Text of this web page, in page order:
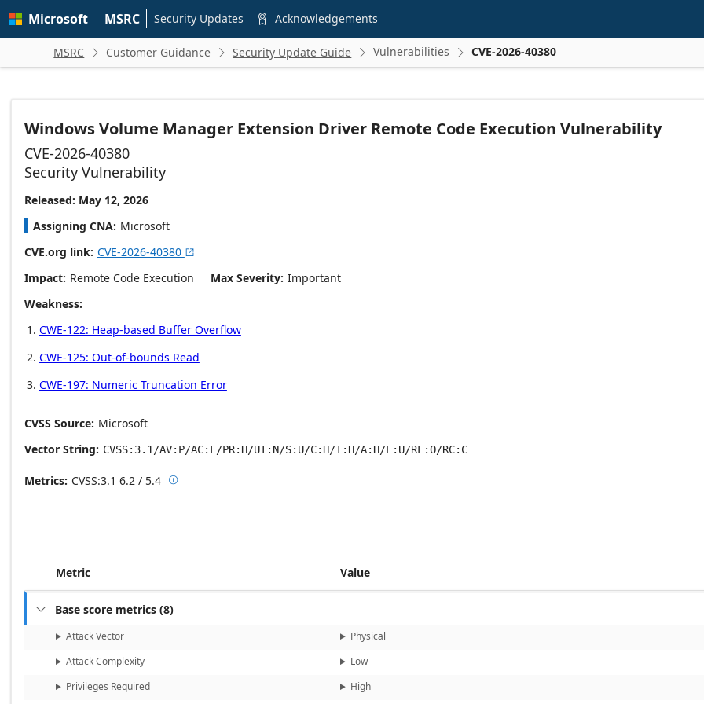
main
Microsoft MSRC Security Updates  Acknowledgements
MSRC  Customer Guidance  Security Update Guide  Vulnerabilities  CVE-2026-40380
Windows Volume Manager Extension Driver Remote Code Execution Vulnerability
CVE-2026-40380
Security Vulnerability
Released: May 12, 2026
Assigning CNA Microsoft
CVE.org link CVE-2026-40380 
Impact Remote Code Execution Max Severity Important
Weakness
CWE-122: Heap-based Buffer Overflow
CWE-125: Out-of-bounds Read
CWE-197: Numeric Truncation Error
CVSS Source Microsoft
Vector String
CVSS:3.1/AV:P/AC:L/PR:H/UI:N/S:U/C:H/I:H/A:H/E:U/RL:O/RC:C
Metrics CVSS:3.1 6.2 / 5.4 Base score metrics: 6.2 / Temporal score metrics: 5.4
Metric Value
 Base score metrics (8)
Attack Vector
Physical
Attack Complexity
Low
Privileges Required
High